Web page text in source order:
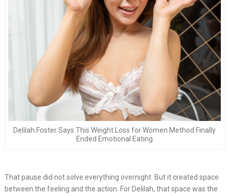
Delilah Foster Says This Weight Loss for Women Method Finally
Ended Emotional Eating
That pause did not solve everything overnight. But it created space
between the feeling and the action. For Delilah, that space was the